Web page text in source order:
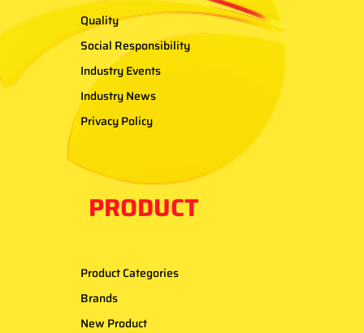
Quality
Social Responsibility
Industry Events
Industry News
Privacy Policy
PRODUCT
Product Categories
Brands
New Product